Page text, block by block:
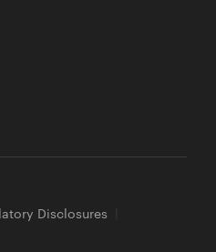
Disclosures